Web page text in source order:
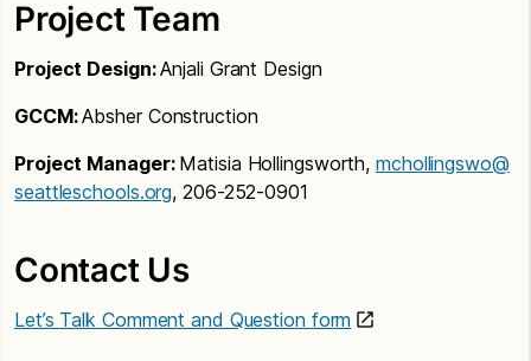
Project Team
Project Design:Anjali Grant Design
GCCM:Absher Construction
Project Manager: Matisia Hollingsworth,mchollingswo@
seattleschools.org, 206-252-0901
Contact Us
Let’s Talk Comment and Question form